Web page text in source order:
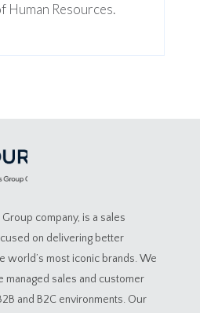
Human Resources.
company, is a sales
on delivering better
world’s most iconic brands. We
managed sales and customer
and B2C environments. Our